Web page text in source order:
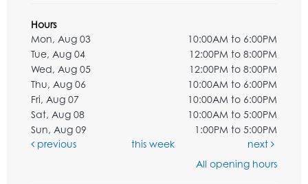
Hours
Mon, Aug 03
10:00AM to 6:00PM
Tue, Aug 04
12:00PM to 8:00PM
Wed, Aug 05
12:00PM to 8:00PM
Thu, Aug 06
10:00AM to 6:00PM
Fri, Aug 07
10:00AM to 6:00PM
Sat, Aug 08
10:00AM to 5:00PM
Sun, Aug 09
1:00PM to 5:00PM
previous
this week
next
All opening hours